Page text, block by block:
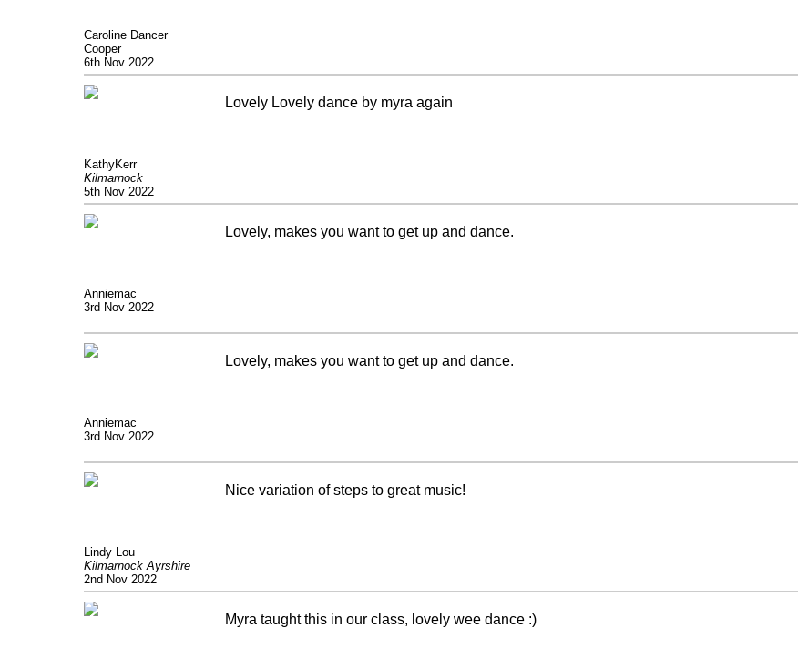
Caroline Dancer
Cooper
6th Nov 2022
KathyKerr
Kilmarnock
5th Nov 2022
Lovely Lovely dance by myra again
Anniemac
3rd Nov 2022
Lovely, makes you want to get up and dance.
Anniemac
3rd Nov 2022
Lovely, makes you want to get up and dance.
Lindy Lou
Kilmarnock Ayrshire
2nd Nov 2022
Nice variation of steps to great music!
Myra taught this in our class, lovely wee dance :)